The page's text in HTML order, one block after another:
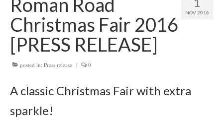
NOV 2016
Roman Road
Christmas Fair 2016
[PRESS RELEASE]
posted in: Press release | 0
A classic Christmas Fair with extra
sparkle!